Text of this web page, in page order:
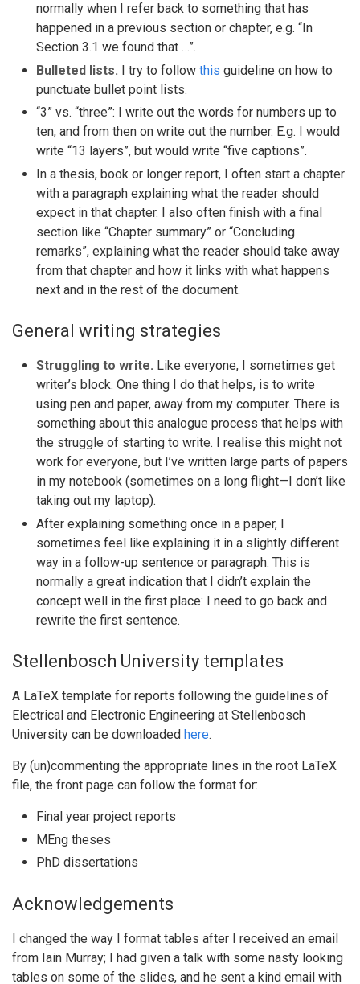
normally when I refer back to something that has
happened in a previous section or chapter, e.g. “In
Section 3.1 we found that …”.
Bulleted lists. I try to follow this guideline on how to
punctuate bullet point lists.
“3” vs. “three”: I write out the words for numbers up to
ten, and from then on write out the number. E.g. I would
write “13 layers”, but would write “five captions”.
In a thesis, book or longer report, I often start a chapter
with a paragraph explaining what the reader should
expect in that chapter. I also often finish with a final
section like “Chapter summary” or “Concluding
remarks”, explaining what the reader should take away
from that chapter and how it links with what happens
next and in the rest of the document.
General writing strategies
Struggling to write. Like everyone, I sometimes get
writer’s block. One thing I do that helps, is to write
using pen and paper, away from my computer. There is
something about this analogue process that helps with
the struggle of starting to write. I realise this might not
work for everyone, but I’ve written large parts of papers
in my notebook (sometimes on a long flight—I don’t like
taking out my laptop).
After explaining something once in a paper, I
sometimes feel like explaining it in a slightly different
way in a follow-up sentence or paragraph. This is
normally a great indication that I didn’t explain the
concept well in the first place: I need to go back and
rewrite the first sentence.
Stellenbosch University templates
A LaTeX template for reports following the guidelines of
Electrical and Electronic Engineering at Stellenbosch
University can be downloaded here.
By (un)commenting the appropriate lines in the root LaTeX
file, the front page can follow the format for:
Final year project reports
MEng theses
PhD dissertations
Acknowledgements
I changed the way I format tables after I received an email
from Iain Murray; I had given a talk with some nasty looking
tables on some of the slides, and he sent a kind email with